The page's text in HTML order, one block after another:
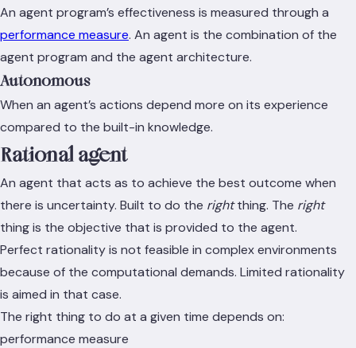
An agent program’s effectiveness is measured through a
performance measure. An agent is the combination of the
agent program and the agent architecture.
Autonomous
When an agent’s actions depend more on its experience
compared to the built-in knowledge.
Rational agent
An agent that acts as to achieve the best outcome when
there is uncertainty. Built to do the rightthing. The right
thing is the objective that is provided to the agent.
Perfect rationality is not feasible in complex environments
because of the computational demands. Limited rationality
is aimed in that case.
The right thing to do at a given time depends on:
performance measure